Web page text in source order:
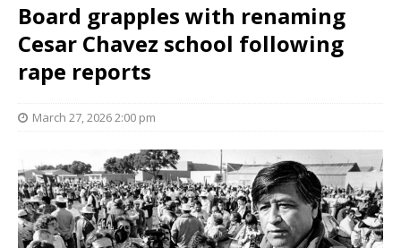
Board grapples with renaming
Cesar Chavez school following
rape reports
March 27, 2026 2:00 pm